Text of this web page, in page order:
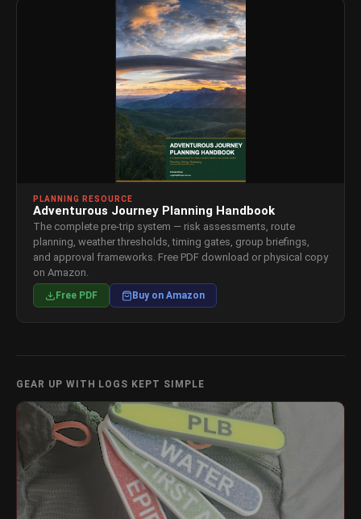
PLANNING RESOURCE
Adventurous Journey Planning Handbook
The complete pre-trip system — risk assessments, route
planning, weather thresholds, timing gates, group briefings,
and approval frameworks. Free PDF download or physical copy
on Amazon.
Free PDF Buy on Amazon
GEAR UP WITH LOGS KEPT SIMPLE